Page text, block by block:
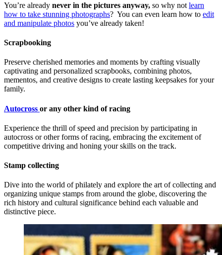
You’re already never in the pictures anyway, so why not learn
how to take stunning photographs? You can even learn how to edit
and manipulate photos you’ve already taken!
Scrapbooking
Preserve cherished memories and moments by crafting visually
captivating and personalized scrapbooks, combining photos,
mementos, and creative designs to create lasting keepsakes for your
family.
Autocross or any other kind of racing
Experience the thrill of speed and precision by participating in
autocross or other forms of racing, embracing the excitement of
competitive driving and honing your skills on the track.
Stamp collecting
Dive into the world of philately and explore the art of collecting and
organizing unique stamps from around the globe, discovering the
rich history and cultural significance behind each valuable and
distinctive piece.